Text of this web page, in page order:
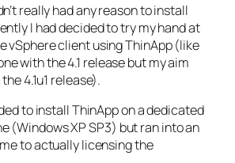
really had any reason to install
I had decided to try my hand at
vSphere client using ThinApp (like
with the 4.1 release but my aim
4.1u1 release).
to install ThinApp on a dedicated
(Windows XP SP3) but ran into an
to actually licensing the